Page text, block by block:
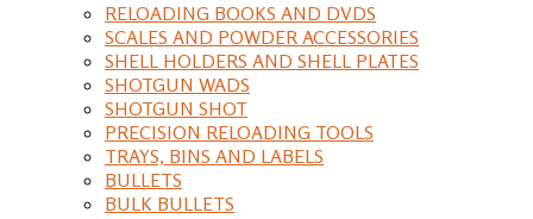
RELOADING BOOKS AND DVDS
SCALES AND POWDER ACCESSORIES
SHELL HOLDERS AND SHELL PLATES
SHOTGUN WADS
SHOTGUN SHOT
PRECISION RELOADING TOOLS
TRAYS, BINS AND LABELS
BULLETS
BULK BULLETS